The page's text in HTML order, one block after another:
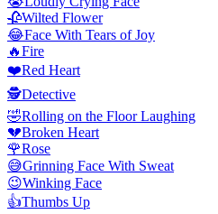
🥀Wilted Flower
😂Face With Tears of Joy
🔥Fire
❤️Red Heart
🕵️Detective
🤣Rolling on the Floor Laughing
💔Broken Heart
🌹Rose
😅Grinning Face With Sweat
😉Winking Face
👍Thumbs Up